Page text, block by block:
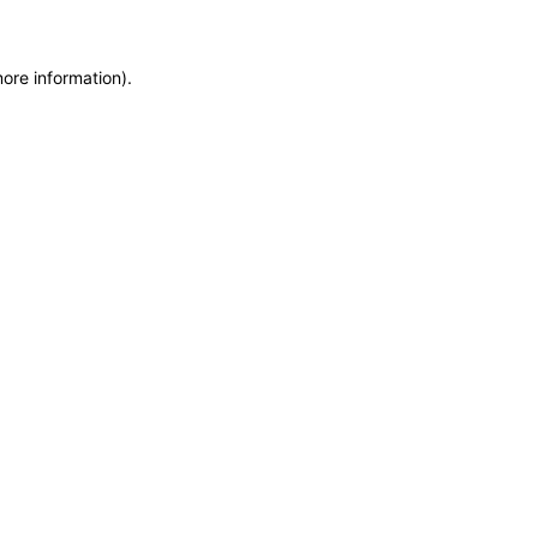
information).